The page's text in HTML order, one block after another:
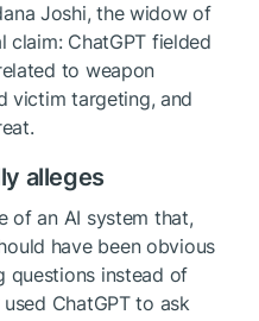
Joshi, the widow of
ChatGPT fielded
to weapon
victim targeting, and
alleges
of an AI system that,
have been obvious
questions instead of
ChatGPT to ask